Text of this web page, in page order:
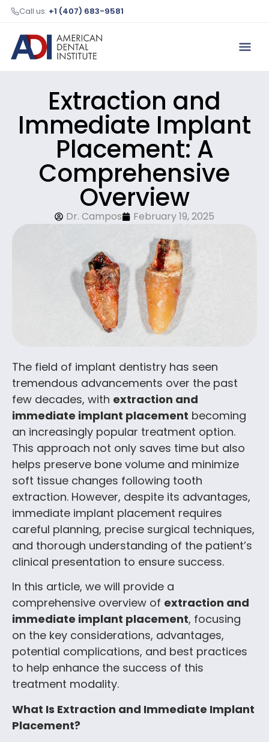
Call us: +1 (407) 683-9581
Extraction and
Immediate Implant
Placement: A
Comprehensive
Overview
Dr. Campos February 19, 2025
The field of implant dentistry has seen
tremendous advancements over the past
few decades, with extraction and
immediate implant placement becoming
an increasingly popular treatment option.
This approach not only saves time but also
helps preserve bone volume and minimize
soft tissue changes following tooth
extraction. However, despite its advantages,
immediate implant placement requires
careful planning, precise surgical techniques,
and thorough understanding of the patient’s
clinical presentation to ensure success.
In this article, we will provide a
comprehensive overview of extraction and
immediate implant placement, focusing
on the key considerations, advantages,
potential complications, and best practices
to help enhance the success of this
treatment modality.
What Is Extraction and Immediate Implant
Placement?